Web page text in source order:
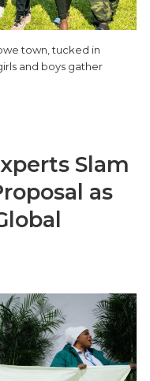
town, tucked in
and boys gather
Slam
as